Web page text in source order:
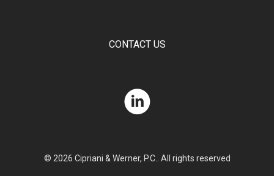
CONTACT US
© 2026 Cipriani & Werner, P.C.. All rights reserved